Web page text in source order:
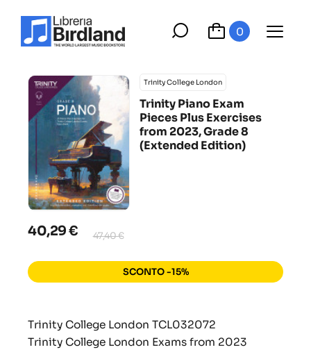
0
Trinity College London
Trinity Piano Exam
Pieces Plus Exercises
from 2023, Grade 8
(Extended Edition)
40,29 € 47,40 €
SCONTO -15%
Trinity College London TCL032072
Trinity College London Exams from 2023